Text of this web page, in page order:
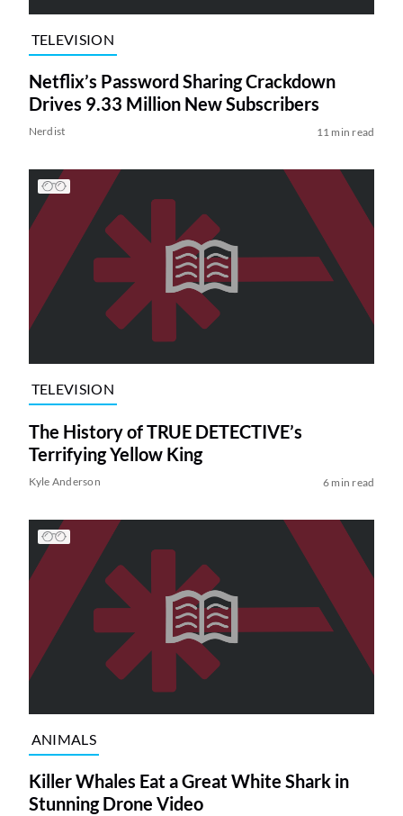
TELEVISION
Netflix’s Password Sharing Crackdown
Drives 9.33 Million New Subscribers
Nerdist 11 min read
TELEVISION
The History of TRUE DETECTIVE’s
Terrifying Yellow King
Kyle Anderson 6 min read
ANIMALS
Killer Whales Eat a Great White Shark in
Stunning Drone Video